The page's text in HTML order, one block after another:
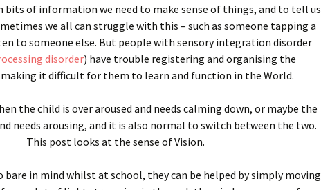
bits of information we need to make sense of things, and to tell us
we all can struggle with this – such as someone tapping a
to someone else. But people with sensory integration disorder
disorder) have trouble registering and organising the
it difficult for them to learn and function in the World.
the child is over aroused and needs calming down, or maybe the
needs arousing, and it is also normal to switch between the two.
This post looks at the sense of Vision.
bare in mind whilst at school, they can be helped by simply moving